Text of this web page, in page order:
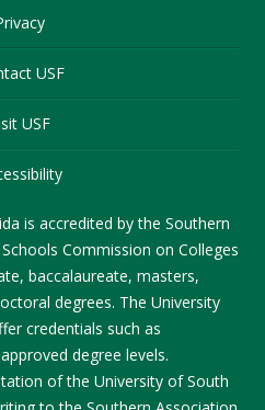
USF
USF
is accredited by the Southern
Commission on Colleges
baccalaureate, masters,
degrees. The University
credentials such as
degree levels.
of the University of South